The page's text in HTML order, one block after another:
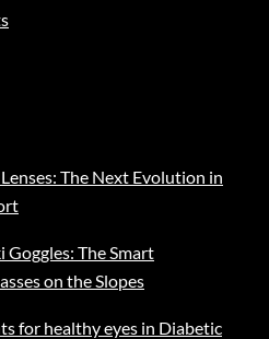
The Next Evolution in
The Smart
on the Slopes
for healthy eyes in Diabetic